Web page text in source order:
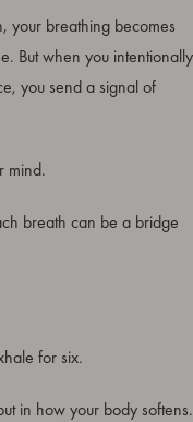
your breathing becomes
But when you intentionally
you send a signal of
mind.
breath can be a bridge
for six.
in how your body softens.